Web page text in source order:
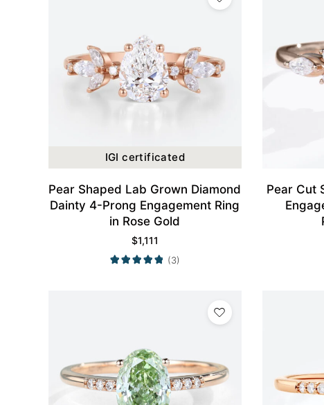
IGI certificated
Pear Shaped Lab Grown Diamond
Dainty 4-Prong Engagement Ring
in Rose Gold
$1,111
(3)
Pear Cut